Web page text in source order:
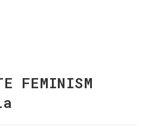
FEMINISM